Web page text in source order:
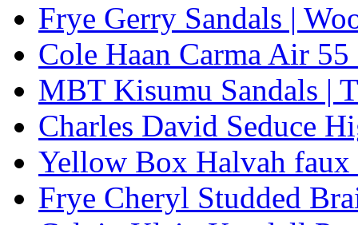
Frye Gerry Sandals |
Cole Haan Carma Air
MBT Kisumu Sandals |
Charles David Seduce
Yellow Box Halvah faux
Frye Cheryl Studded